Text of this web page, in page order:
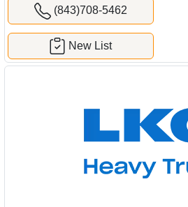
(843)708-5462
New List